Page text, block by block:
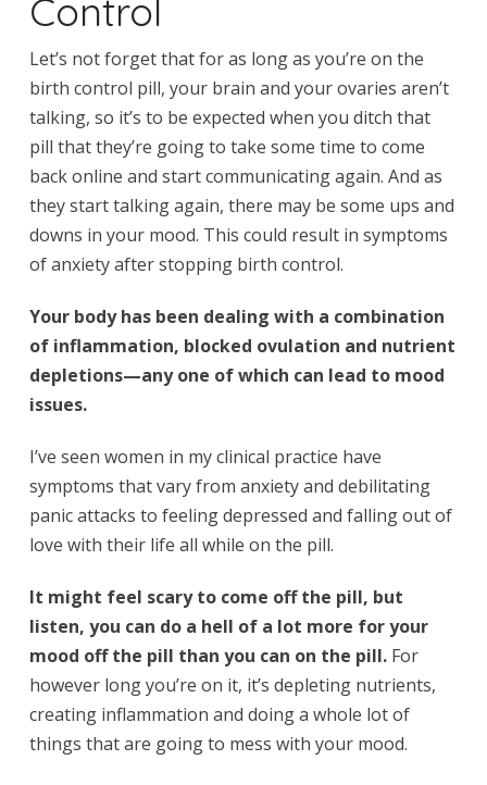
Control
Let’s not forget that for as long as you’re on the
birth control pill, your brain and your ovaries aren’t
talking, so it’s to be expected when you ditch that
pill that they’re going to take some time to come
back online and start communicating again. And as
they start talking again, there may be some ups and
downs in your mood. This could result in symptoms
of anxiety after stopping birth control.
Your body has been dealing with a combination
of inflammation, blocked ovulation and nutrient
depletions—any one of which can lead to mood
issues.
I’ve seen women in my clinical practice have
symptoms that vary from anxiety and debilitating
panic attacks to feeling depressed and falling out of
love with their life all while on the pill.
It might feel scary to come off the pill, but
listen, you can do a hell of a lot more for your
mood off the pill than you can on the pill.For
however long you’re on it, it’s depleting nutrients,
creating inflammation and doing a whole lot of
things that are going to mess with your mood.